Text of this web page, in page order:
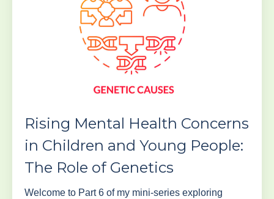
Rising Mental Health Concerns
in Children and Young People:
The Role of Genetics
Welcome to Part 6 of my mini-series exploring